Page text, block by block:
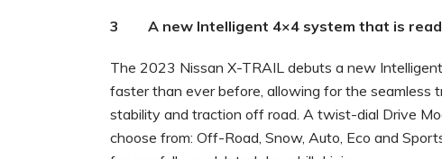
3 A new Intelligent 4×4 system that is
The 2023 Nissan X-TRAIL debuts a new
faster than ever before, allowing for the
stability and traction off road. A twist-dial Drive
choose from: Off-Road, Snow, Auto, Eco and